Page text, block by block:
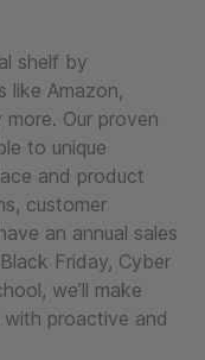
shelf by
like Amazon,
Our proven
to unique
and product
customer
an annual sales
Friday, Cyber
we’ll make
with proactive and